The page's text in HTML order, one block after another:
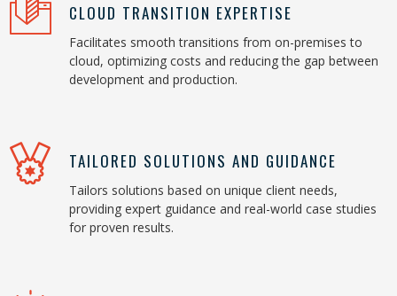
CLOUD TRANSITION EXPERTISE
Facilitates smooth transitions from on-premises to
cloud, optimizing costs and reducing the gap between
development and production.
TAILORED SOLUTIONS AND GUIDANCE
Tailors solutions based on unique client needs,
providing expert guidance and real-world case studies
for proven results.